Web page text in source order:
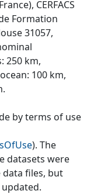
CERFACS
Formation
31057,
250 km,
100 km,
by terms of use
). The
datasets were
files, but